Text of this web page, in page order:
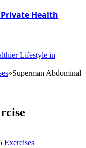
Private Health
»Superman Abdominal
Exercises